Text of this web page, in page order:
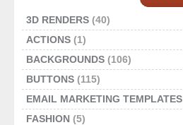
3D RENDERS (40)
ACTIONS (1)
BACKGROUNDS (106)
BUTTONS (115)
EMAIL MARKETING TEMPLATES
FASHION (5)